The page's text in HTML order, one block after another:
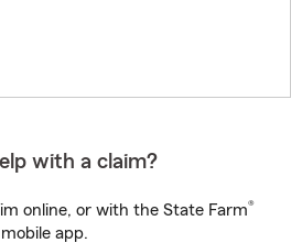
with a claim?
online, or with the State Farm®
mobile app.